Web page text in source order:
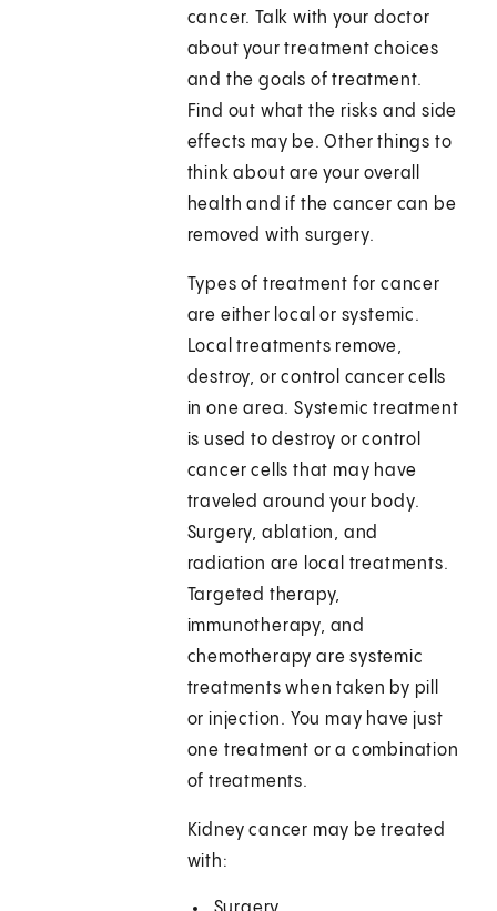
cancer. Talk with your doctor
about your treatment choices
and the goals of treatment.
Find out what the risks and side
effects may be. Other things to
think about are your overall
health and if the cancer can be
removed with surgery.
Types of treatment for cancer
are either local or systemic.
Local treatments remove,
destroy, or control cancer cells
in one area. Systemic treatment
is used to destroy or control
cancer cells that may have
traveled around your body.
Surgery, ablation, and
radiation are local treatments.
Targeted therapy,
immunotherapy, and
chemotherapy are systemic
treatments when taken by pill
or injection. You may have just
one treatment or a combination
of treatments.
Kidney cancer may be treated
with: